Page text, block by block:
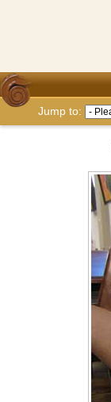
Jump to: